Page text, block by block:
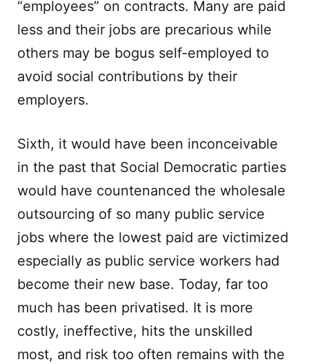
“employees” on contracts. Many are paid
less and their jobs are precarious while
others may be bogus self-employed to
avoid social contributions by their
employers.
Sixth, it would have been inconceivable
in the past that Social Democratic parties
would have countenanced the wholesale
outsourcing of so many public service
jobs where the lowest paid are victimized
especially as public service workers had
become their new base. Today, far too
much has been privatised. It is more
costly, ineffective, hits the unskilled
most, and risk too often remains with the